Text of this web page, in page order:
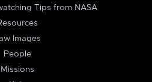
Tips from NASA
Images
People
Missions